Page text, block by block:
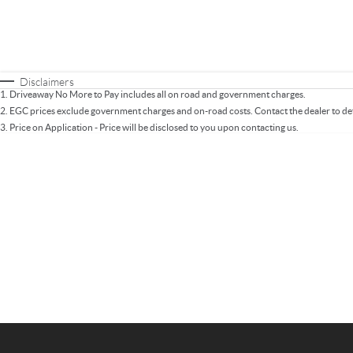
Disclaimers
1. Driveaway No More to Pay includes all on road and government charges.
2. EGC prices exclude government charges and on-road costs. Contact the dealer to
3. Price on Application - Price will be disclosed to you upon contacting us.